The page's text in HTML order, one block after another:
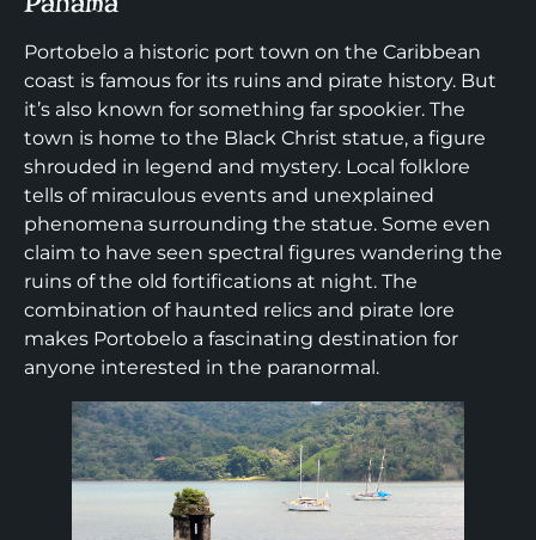
Portobelo a historic port town on the Caribbean
coast is famous for its ruins and pirate history. But
it’s also known for something far spookier. The
town is home to the Black Christ statue, a figure
shrouded in legend and mystery. Local folklore
tells of miraculous events and unexplained
phenomena surrounding the statue. Some even
claim to have seen spectral figures wandering the
ruins of the old fortifications at night. The
combination of haunted relics and pirate lore
makes Portobelo a fascinating destination for
anyone interested in the paranormal.